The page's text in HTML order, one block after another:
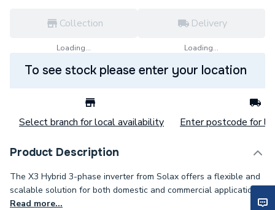
Collection
Loading...
Delivery
Loading...
To see stock please enter your location
Select branch for local availability Enter postcode for
Product Description
The X3 Hybrid 3-phase inverter from Solax offers a flexible and
scalable solution for both domestic and commercial applications..
Read more...